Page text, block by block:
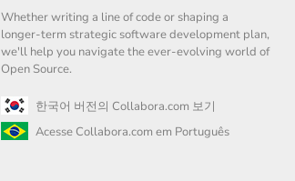
Whether writing a line of code or shaping a
longer-term strategic software development plan,
we'll help you navigate the ever-evolving world of
Open Source.
한국어 버전의 Collabora.com 보기
Acesse Collabora.com em Português